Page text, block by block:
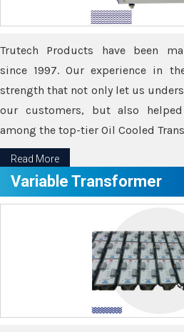
Trutech Products have been
since 1997. Our experience in
strength that not only let us
our customers, but also
among the top-tier Oil Cooled
Read More
Variable Transformer